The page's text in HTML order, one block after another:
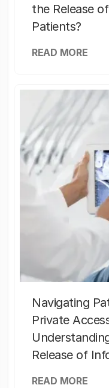
the Release
Patients?
READ MORE
Navigating
Private
Release of
READ MORE